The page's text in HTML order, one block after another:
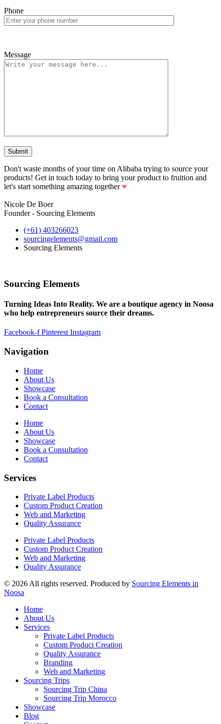
Phone
Message
Don't waste months of your time on Alibaba trying to source your
products! Get in touch today to bring your product to fruition and
let's start something amazing together ♥
Nicole De Boer
Founder - Sourcing Elements
(+61) 403266023
sourcingelements@gmail.com
Sourcing Elements
Sourcing Elements
Turning Ideas Into Reality. We are a boutique agency in Noosa
who help entrepreneurs source their dreams.
Facebook-f Pinterest Instagram
Navigation
Home
About Us
Showcase
Book a Consultation
Contact
Home
About Us
Showcase
Book a Consultation
Contact
Services
Private Label Products
Custom Product Creation
Web and Marketing
Quality Assurance
Private Label Products
Custom Product Creation
Web and Marketing
Quality Assurance
© 2026 All rights reserved. Produced by Sourcing Elements in
Noosa
Home
About Us
Services
Private Label Products
Custom Product Creation
Quality Assurance
Branding
Web and Marketing
Sourcing Trips
Sourcing Trip China
Sourcing Trip Morocco
Showcase
Blog